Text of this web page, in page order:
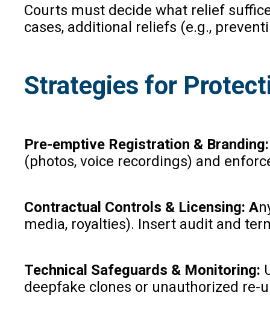
Courts must decide what relief
cases, additional reliefs (e.g.,
Strategies for
Pre-emptive Registration &
(photos, voice recordings) and
Contractual Controls & Licensing: A
media, royalties). Insert audit and
Technical Safeguards & Monitoring:
deepfake clones or unauthorized re-